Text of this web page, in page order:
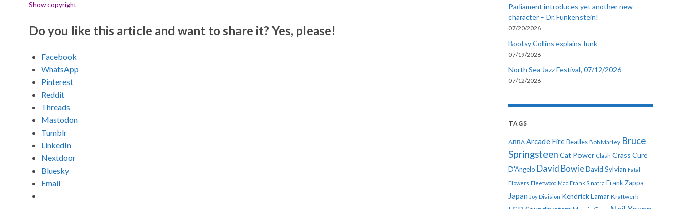
Show copyright
Do you like this article and want to share it? Yes, please!
Facebook
WhatsApp
Pinterest
Reddit
Threads
Mastodon
Tumblr
LinkedIn
Nextdoor
Bluesky
Email
Parliament introduces yet another new
character – Dr. Funkenstein!
07/20/2026
Bootsy Collins explains funk
07/19/2026
North Sea Jazz Festival, 07/12/2026
07/12/2026
TAGS
ABBA Arcade Fire Beatles Bob Marley Bruce
Springsteen Cat Power Clash Crass Cure
D'Angelo David BowieDavid Sylvian Fatal
Flowers Fleetwood Mac Frank Sinatra Frank Zappa
Japan Joy Division Kendrick Lamar Kraftwerk